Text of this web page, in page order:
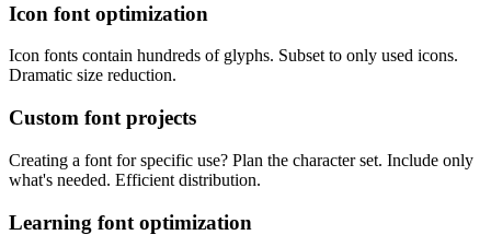
Icon font optimization
Icon fonts contain hundreds of glyphs. Subset to only used icons.
Dramatic size reduction.
Custom font projects
Creating a font for specific use? Plan the character set. Include only
what's needed. Efficient distribution.
Learning font optimization